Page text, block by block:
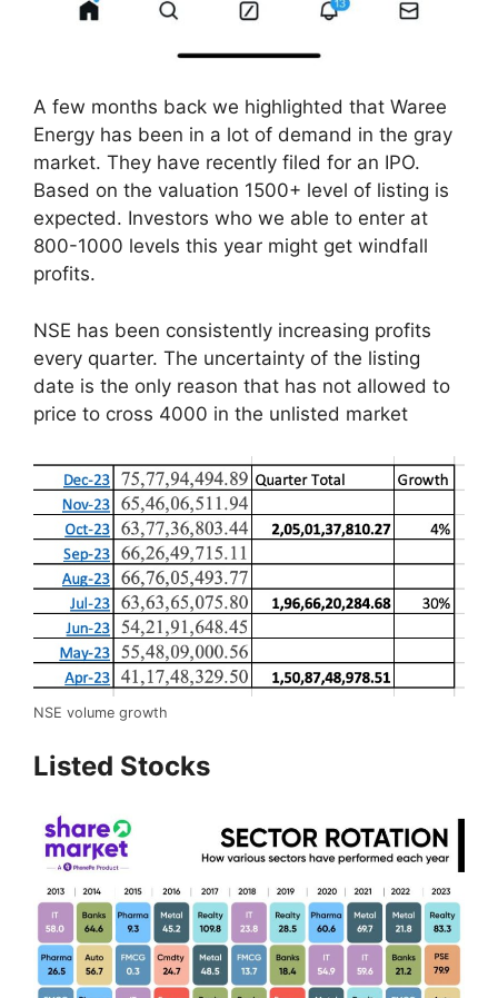
A few months back we highlighted that Waree
Energy has been in a lot of demand in the gray
market. They have recently filed for an IPO.
Based on the valuation 1500+ level of listing is
expected. Investors who we able to enter at
800-1000 levels this year might get windfall
profits.
NSE has been consistently increasing profits
every quarter. The uncertainty of the listing
date is the only reason that has not allowed to
price to cross 4000 in the unlisted market
NSE volume growth
Listed Stocks